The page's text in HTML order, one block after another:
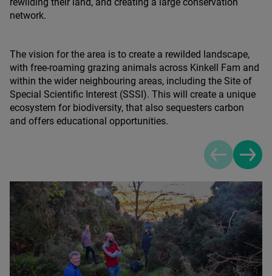
network.
The vision for the area is to create a rewilded landscape,
with free-roaming grazing animals across Kinkell Fam and
within the wider neighbouring areas, including the Site of
Special Scientific Interest (SSSI). This will create a unique
ecosystem for biodiversity, that also sequesters carbon
and offers educational opportunities.
PreviousNext